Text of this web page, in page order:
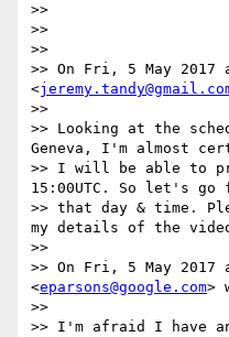
>>
>>
>>
>> On Fri, 5 May 2017
<
>>
>> Looking at the
Geneva, I'm almost
>> I will be able to
15:00UTC. So let's go
>> that day & time.
my details of the
>>
>> On Fri, 5 May 2017
<eparsons@google.com>
>>
>> I'm afraid I have